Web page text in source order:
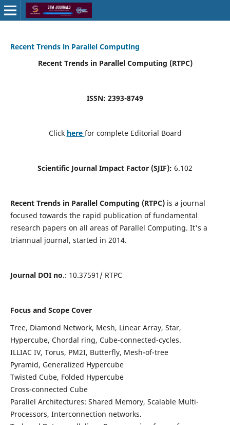
Recent Trends in Parallel Computing
Recent Trends in Parallel Computing (RTPC)
ISSN: 2393-8749
Click here for complete Editorial Board
Scientific Journal Impact Factor (SJIF): 6.102
Recent Trends in Parallel Computing (RTPC)is a journal
focused towards the rapid publication of fundamental
research papers on all areas of Parallel Computing. It's a
triannual journal, started in 2014.
Journal DOI no.: 10.37591/ RTPC
Focus and Scope Cover
Tree, Diamond Network, Mesh, Linear Array, Star,
Hypercube, Chordal ring, Cube-connected-cycles.
ILLIAC IV, Torus, PM2I, Butterfly, Mesh-of-tree
Pyramid, Generalized Hypercube
Twisted Cube, Folded Hypercube
Cross-connected Cube
Parallel Architectures: Shared Memory, Scalable Multi-
Processors, Interconnection networks.